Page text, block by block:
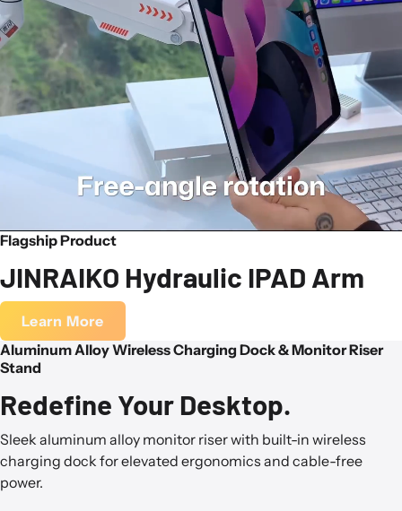
Flagship Product
JINRAIKO Hydraulic IPAD Arm
Learn More
Aluminum Alloy Wireless Charging Dock & Monitor Riser
Stand
Redefine Your Desktop.
Sleek aluminum alloy monitor riser with built-in wireless
charging dock for elevated ergonomics and cable-free
power.